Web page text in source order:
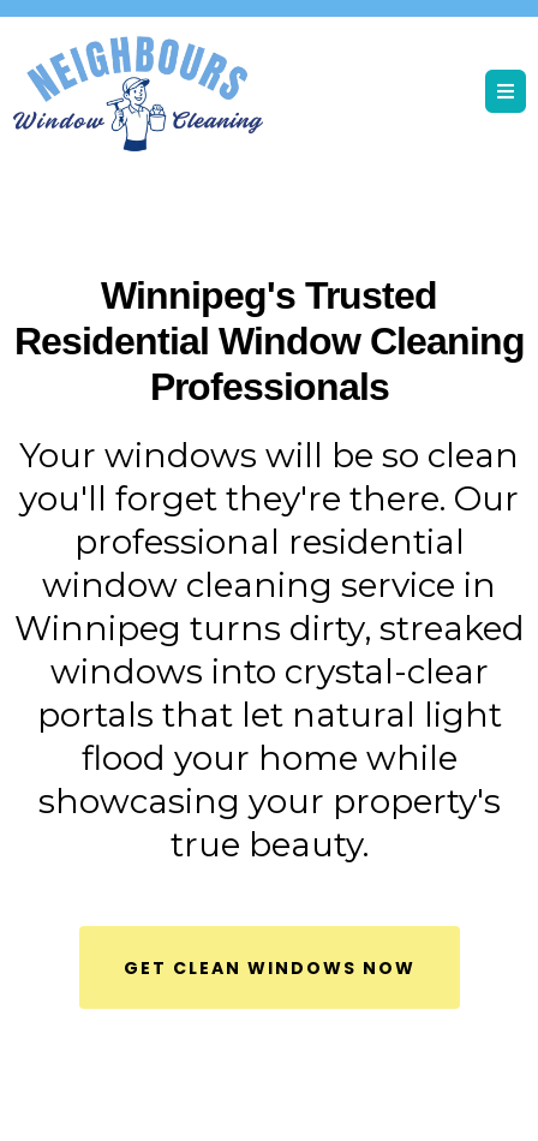
Winnipeg's Trusted
Residential Window Cleaning
Professionals
Your windows will be so clean
you'll forget they're there. Our
professional residential
window cleaning service in
Winnipeg turns dirty, streaked
windows into crystal-clear
portals that let natural light
flood your home while
showcasing your property's
true beauty.
GET CLEAN WINDOWS NOW